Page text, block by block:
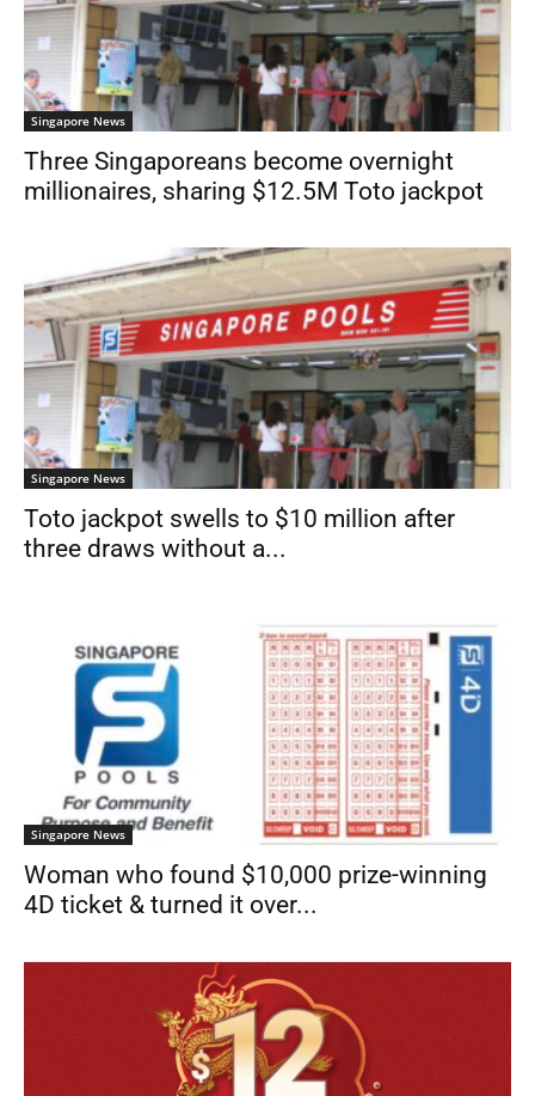
Singapore News
Three Singaporeans become overnight
millionaires, sharing $12.5M Toto jackpot
Singapore News
Toto jackpot swells to $10 million after
three draws without a...
Singapore News
Woman who found $10,000 prize-winning
4D ticket & turned it over...